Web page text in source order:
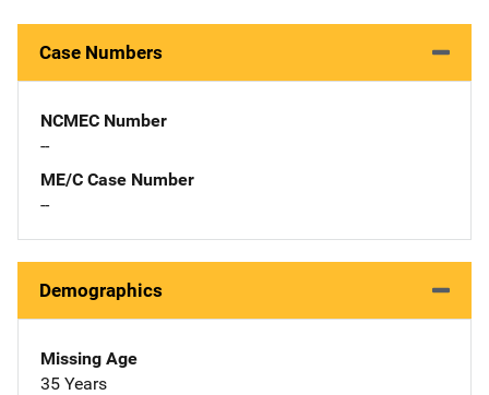
Case Numbers
NCMEC Number
--
ME/C Case Number
--
Demographics
Missing Age
35 Years